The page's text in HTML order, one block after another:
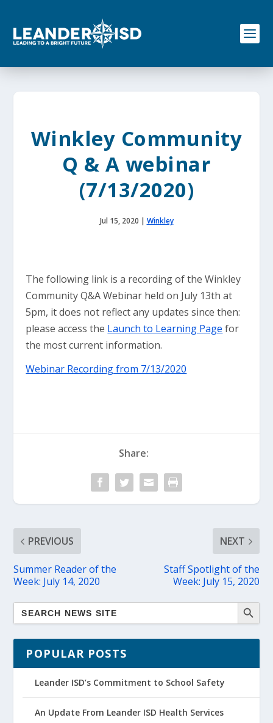
o
Winkley Community
Q & A webinar
(7/13/2020)
Jul 15, 2020 | Winkley
The following link is a recording of the Winkley
Community Q&A Webinar held on July 13th at
5pm, it does not reflect any updates since then:
please access the Launch to Learning Page for
the most current information.
Webinar Recording from 7/13/2020
Share:
PREVIOUS
Summer Reader of the
Week: July 14, 2020
NEXT
Staff Spotlight of the
Week: July 15, 2020
POPULAR POSTS
Leander ISD’s Commitment to School Safety
An Update From Leander ISD Health Services